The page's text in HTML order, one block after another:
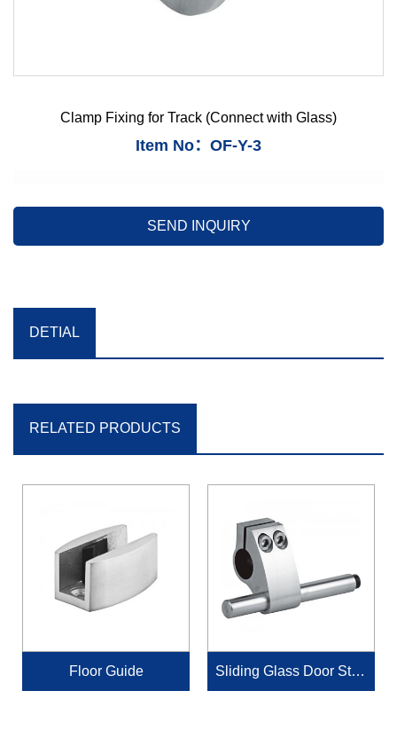
Clamp Fixing for Track (Connect with Glass)
Item No：OF-Y-3
SEND INQUIRY
DETIAL
RELATED PRODUCTS
Floor Guide
Sliding Glass Door Stop
per